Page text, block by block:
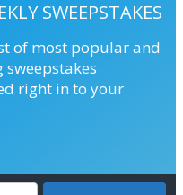
SWEEPSTAKES
of most popular and
sweepstakes
right in to your